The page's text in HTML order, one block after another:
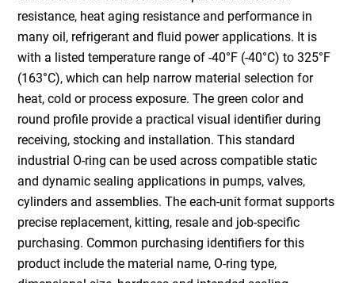
resistance, heat aging resistance and performance in
many oil, refrigerant and fluid power applications. It is
with a listed temperature range of -40°F (-40°C) to 325°F
(163°C), which can help narrow material selection for
heat, cold or process exposure. The green color and
round profile provide a practical visual identifier during
receiving, stocking and installation. This standard
industrial O-ring can be used across compatible static
and dynamic sealing applications in pumps, valves,
cylinders and assemblies. The each-unit format supports
precise replacement, kitting, resale and job-specific
purchasing. Common purchasing identifiers for this
product include the material name, O-ring type,